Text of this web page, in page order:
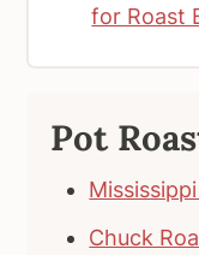
for Roast
Pot
Chuck